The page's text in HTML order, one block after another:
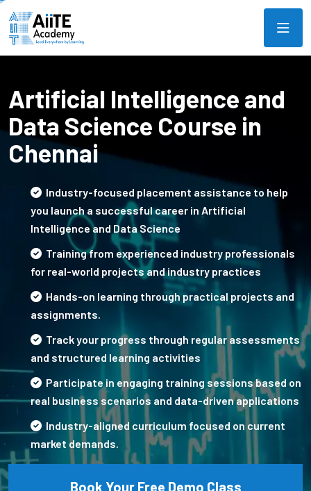
Artificial Intelligence and
Data Science Course in
Chennai
Industry-focused placement assistance to help
you launch a successful career in Artificial
Intelligence and Data Science
Training from experienced industry professionals
for real-world projects and industry practices
Hands-on learning through practical projects and
assignments.
Track your progress through regular assessments
and structured learning activities
Participate in engaging training sessions based on
real business scenarios and data-driven applications
Industry-aligned curriculum focused on current
market demands.
Book Your Free Demo Class